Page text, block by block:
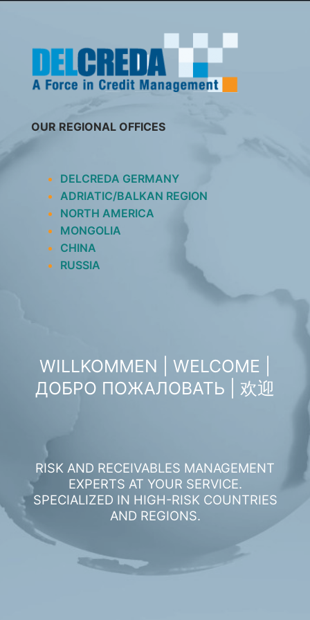
OUR REGIONAL OFFICES
DELCREDA GERMANY
ADRIATIC/BALKAN REGION
NORTH AMERICA
MONGOLIA
CHINA
RUSSIA
WILLKOMMEN | WELCOME |
ДОБРО ПОЖАЛОВАТЬ | 欢迎
RISK AND RECEIVABLES MANAGEMENT
EXPERTS AT YOUR SERVICE.
SPECIALIZED IN HIGH-RISK COUNTRIES
AND REGIONS.